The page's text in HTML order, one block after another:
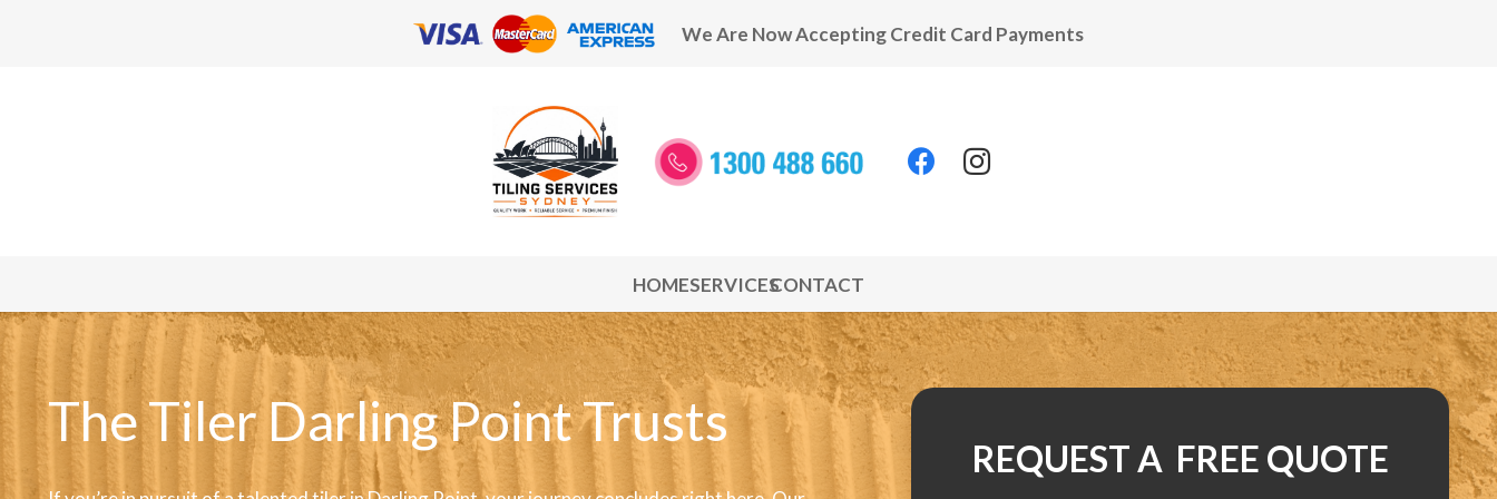
We Are Now Accepting Credit Card Payments
HOMESERVICESCONTACT
The Tiler Darling Point Trusts
REQUEST A FREE QUOTE